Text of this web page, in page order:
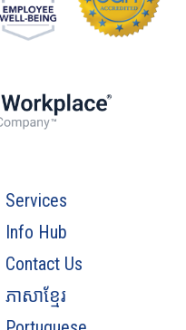
Services
Info Hub
Contact Us
ភាសាខ្មែរ